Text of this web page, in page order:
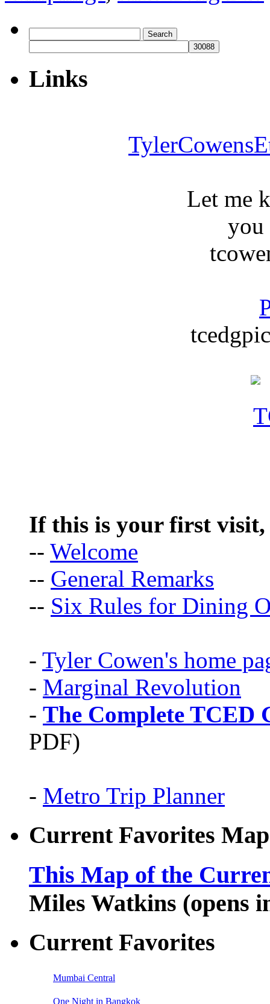
for:
Links
Let me
you
If this is your first visit,
-- Welcome
-- General Remarks
-- Six Rules for Dining
- Tyler Cowen's home
- Marginal Revolution
- The Complete TCED
PDF)
- Metro Trip Planner
Current Favorites Map
This Map of the
Miles Watkins (opens
Current Favorites
Mumbai Central
One Night in Bangkok